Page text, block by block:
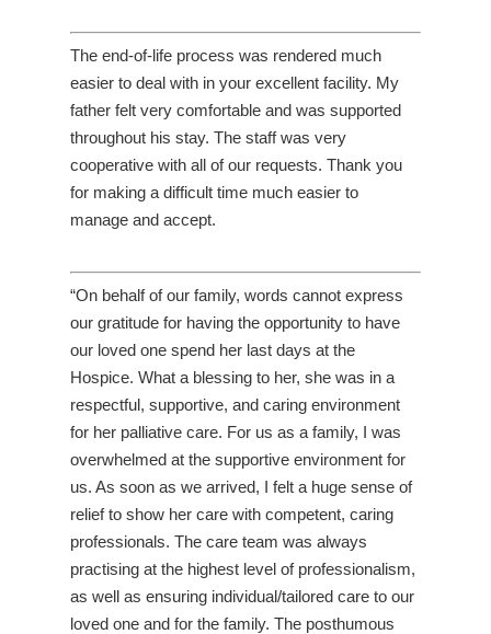
The end-of-life process was rendered much
easier to deal with in your excellent facility. My
father felt very comfortable and was supported
throughout his stay. The staff was very
cooperative with all of our requests. Thank you
for making a difficult time much easier to
manage and accept.
“On behalf of our family, words cannot express
our gratitude for having the opportunity to have
our loved one spend her last days at the
Hospice. What a blessing to her, she was in a
respectful, supportive, and caring environment
for her palliative care. For us as a family, I was
overwhelmed at the supportive environment for
us. As soon as we arrived, I felt a huge sense of
relief to show her care with competent, caring
professionals. The care team was always
practising at the highest level of professionalism,
as well as ensuring individual/tailored care to our
loved one and for the family. The posthumous